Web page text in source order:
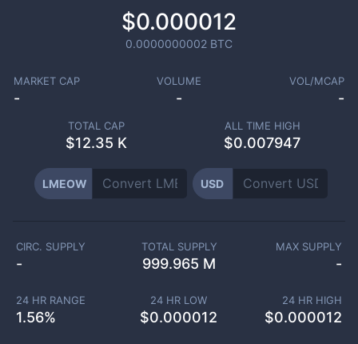
$0.000012
0.0000000002 BTC
MARKET CAP
-
VOLUME
-
VOL/MCAP
-
TOTAL CAP
$12.35 K
ALL TIME HIGH
$0.007947
LMEOW USD
CIRC. SUPPLY
-
TOTAL SUPPLY
999.965 M
MAX SUPPLY
-
24 HR RANGE
1.56%
24 HR LOW
$0.000012
24 HR HIGH
$0.000012